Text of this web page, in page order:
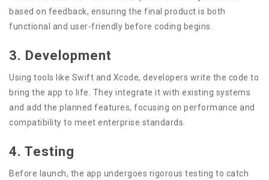
based on feedback, ensuring the final product is both
functional and user-friendly before coding begins.
3. Development
Using tools like Swift and Xcode, developers write the code to
bring the app to life. They integrate it with existing systems
and add the planned features, focusing on performance and
compatibility to meet enterprise standards.
4. Testing
Before launch, the app undergoes rigorous testing to catch